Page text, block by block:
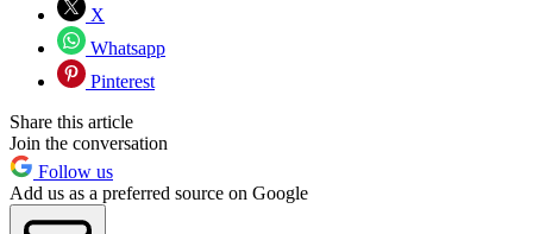
X
Whatsapp
Pinterest
Share this article
Join the conversation
Follow us
Add us as a preferred source on Google